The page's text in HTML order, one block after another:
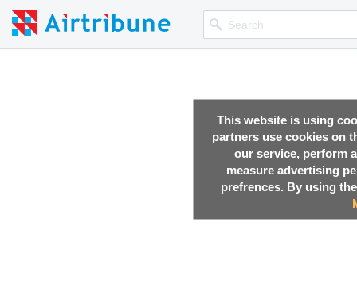
This website is using
partners use cookies on
our service, perform
measure advertising
prefrences. By using